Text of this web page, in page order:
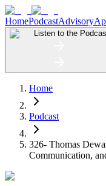
HomePodcastAdvisory
Listen to the
Home
Podcast
326- Thomas
Communication,